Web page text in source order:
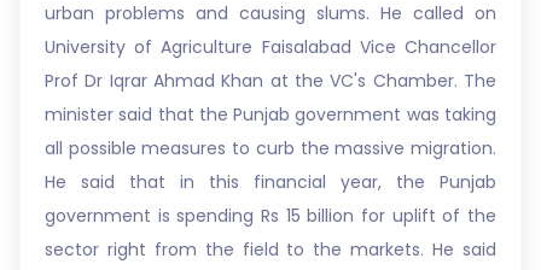
urban problems and causing slums. He called on
University of Agriculture Faisalabad Vice Chancellor
Prof Dr Iqrar Ahmad Khan at the VC's Chamber. The
minister said that the Punjab government was taking
all possible measures to curb the massive migration.
He said that in this financial year, the Punjab
government is spending Rs 15 billion for uplift of the
sector right from the field to the markets. He said